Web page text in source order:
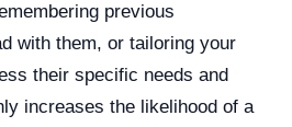
previous
with them, or tailoring your
their specific needs and
increases the likelihood of a